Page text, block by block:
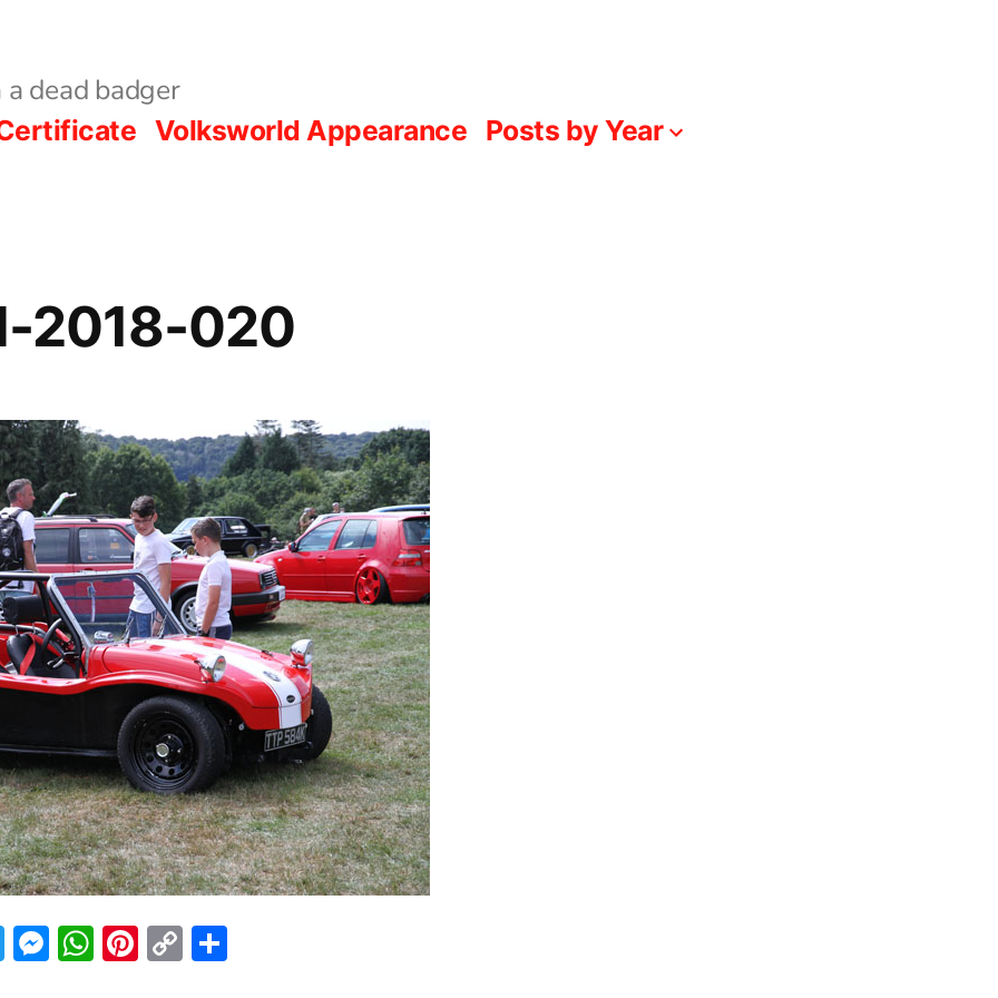
dead badger
Volksworld Appearance Posts by Year
2018-020
Twitter
Messenger
WhatsApp
Pinterest
Copy